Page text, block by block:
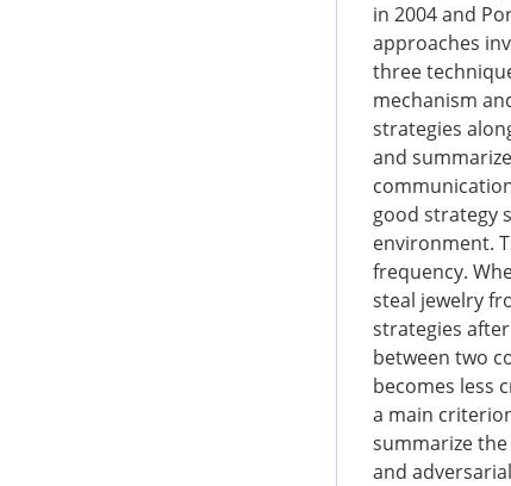
in 2004 and
approaches
three
mechanism
strategies
and
good strategy
environment.
frequency.
steal jewelry
strategies
between two
becomes less
a main
summarize
and